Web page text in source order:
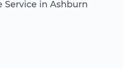
Service in Ashburn